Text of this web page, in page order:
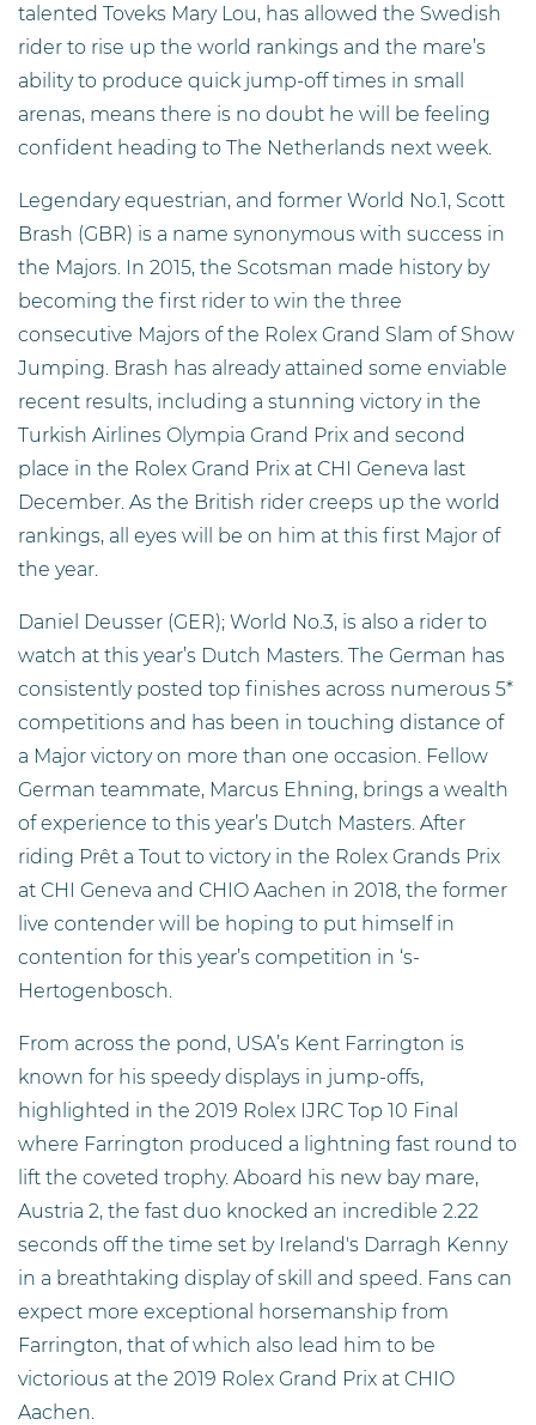
talented Toveks Mary Lou, has allowed the Swedish
rider to rise up the world rankings and the mare’s
ability to produce quick jump-off times in small
arenas, means there is no doubt he will be feeling
confident heading to The Netherlands next week.
Legendary equestrian, and former World No.1, Scott
Brash (GBR) is a name synonymous with success in
the Majors. In 2015, the Scotsman made history by
becoming the first rider to win the three
consecutive Majors of the Rolex Grand Slam of Show
Jumping. Brash has already attained some enviable
recent results, including a stunning victory in the
Turkish Airlines Olympia Grand Prix and second
place in the Rolex Grand Prix at CHI Geneva last
December. As the British rider creeps up the world
rankings, all eyes will be on him at this first Major of
the year.
Daniel Deusser (GER); World No.3, is also a rider to
watch at this year’s Dutch Masters. The German has
consistently posted top finishes across numerous 5*
competitions and has been in touching distance of
a Major victory on more than one occasion. Fellow
German teammate, Marcus Ehning, brings a wealth
of experience to this year’s Dutch Masters. After
riding Prêt a Tout to victory in the Rolex Grands Prix
at CHI Geneva and CHIO Aachen in 2018, the former
live contender will be hoping to put himself in
contention for this year’s competition in ‘s-
Hertogenbosch.
From across the pond, USA’s Kent Farrington is
known for his speedy displays in jump-offs,
highlighted in the 2019 Rolex IJRC Top 10 Final
where Farrington produced a lightning fast round to
lift the coveted trophy. Aboard his new bay mare,
Austria 2, the fast duo knocked an incredible 2.22
seconds off the time set by Ireland's Darragh Kenny
in a breathtaking display of skill and speed. Fans can
expect more exceptional horsemanship from
Farrington, that of which also lead him to be
victorious at the 2019 Rolex Grand Prix at CHIO
Aachen.